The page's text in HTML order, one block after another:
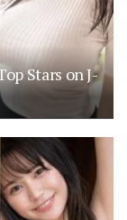
Stars on J-